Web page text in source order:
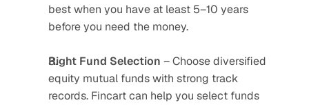
best when you have at least 5–10 years
before you need the money.
Right Fund Selection – Choose diversified
equity mutual funds with strong track
records. Fincart can help you select funds